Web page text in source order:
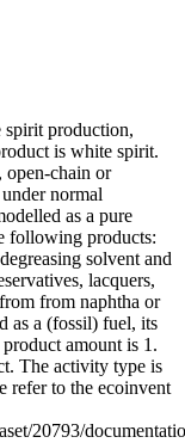
spirit production,
is white spirit.
open-chain or
normal
as a pure
following products:
solvent and
lacquers,
from naphtha or
as a (fossil) fuel, its
amount is 1.
The activity type is
refer to the ecoinvent
20793/